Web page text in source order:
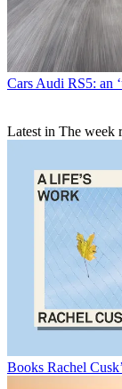
Cars Audi RS5: an
Latest in The week
Books Rachel